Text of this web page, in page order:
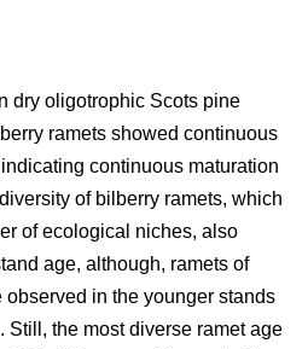
dry oligotrophic Scots pine
ramets showed continuous
continuous maturation
of bilberry ramets, which
of ecological niches, also
age, although, ramets of
in the younger stands
Still, the most diverse ramet age